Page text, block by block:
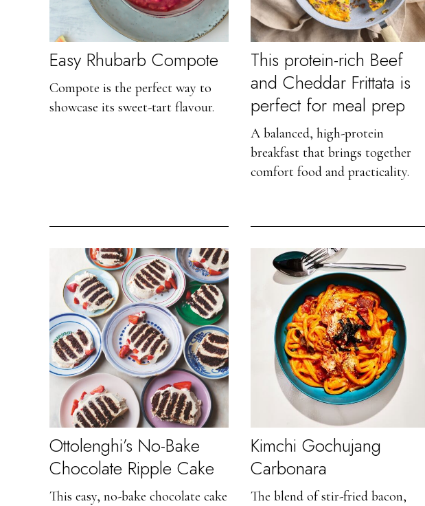
Easy Rhubarb Compote
Compote is the perfect way to
showcase its sweet-tart flavour.
This protein-rich Beef
and Cheddar Frittata is
perfect for meal prep
A balanced, high-protein
breakfast that brings together
comfort food and practicality.
Ottolenghi’s No-Bake
Chocolate Ripple Cake
This easy, no-bake chocolate cake
Kimchi Gochujang
Carbonara
The blend of stir-fried bacon,